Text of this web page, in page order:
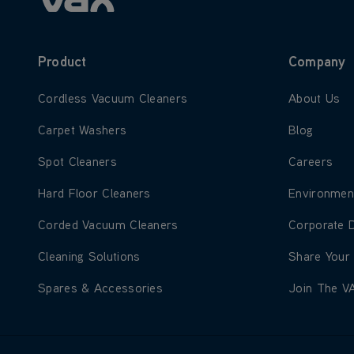
Product
Learn more about Cordless Vacuum Cleaners
Cordless Vacuum Cleaners
Learn more about Carpet Washers
Carpet Washers
Learn more about Spot Cleaners
Spot Cleaners
Learn more about Hard Floor Cleaners
Hard Floor Cleaners
Learn more about Corded Vacuum Cleaners
Corded Vacuum Cleaners
Learn more about Cleaning Solutions
Cleaning Solutions
Learn more about Spares & Accessories
Spares & Accessories
Company
Learn
About Us
Learn more
Blog
Learn more
Careers
Learn
Learn
Corporate
Learn more
Share Your
Learn
Join The